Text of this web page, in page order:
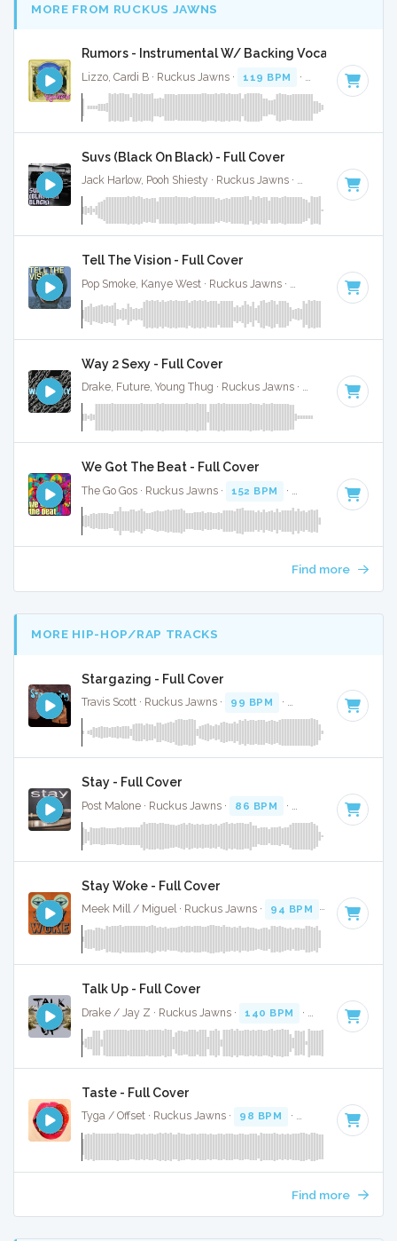
MORE FROM RUCKUS JAWNS
Rumors - Instrumental W/ Backing Vocals
Lizzo, Cardi B · Ruckus Jawns · 119 BPM · Key of B minor
Suvs (Black On Black) - Full Cover
Jack Harlow, Pooh Shiesty · Ruckus Jawns · 82 BPM · Key
Tell The Vision - Full Cover
· Key of
Way 2 Sexy - Full Cover
Drake, Future, Young Thug · Ruckus Jawns · 68 BPM ·
We Got The Beat - Full Cover
The Go Gos · Ruckus Jawns · 152 BPM · Key of D · 2:35
Find more
MORE HIP-HOP/RAP TRACKS
Stargazing - Full Cover
Travis Scott · Ruckus Jawns · 99 BPM · Key of F · 3:59
Stay - Full Cover
Post Malone · Ruckus Jawns · 86 BPM · Key of C · 3:26
Stay Woke - Full Cover
Meek Mill / Miguel · Ruckus Jawns · 94 BPM · Key of F
Talk Up - Full Cover
Drake / Jay Z · Ruckus Jawns · 140 BPM · Key of D#
Taste - Full Cover
Tyga / Offset · Ruckus Jawns · 98 BPM · Key of C minor
Find more